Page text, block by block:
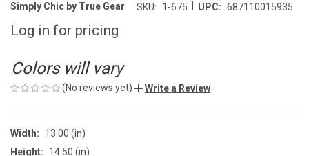
Simply Chic by True Gear SKU: 1-675 UPC: 687110015935
Log in for pricing
Colors will vary
(No reviews yet) Write a Review
Width:
13.00 (in)
Height:
14.50 (in)